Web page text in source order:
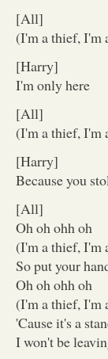
[All]
(I'm a thief, I'm
[Harry]
I'm only here
[All]
(I'm a thief, I'm
[Harry]
Because you
[All]
Oh oh ohh oh
(I'm a thief, I'm
So put your
Oh oh ohh oh
(I'm a thief, I'm
'Cause it's a
I won't be